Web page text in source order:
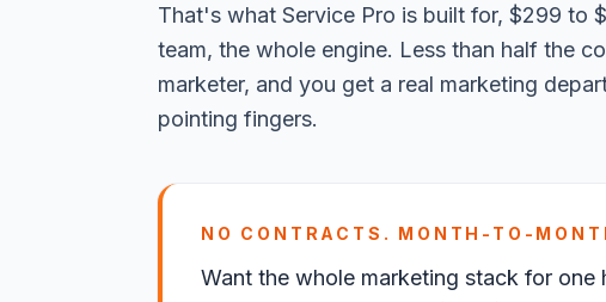
That's what Service Pro is built for, $299 to
team, the whole engine. Less than half the
marketer, and you get a real marketing
pointing fingers.
NO CONTRACTS. MONTH-TO-
Want the whole marketing stack for one